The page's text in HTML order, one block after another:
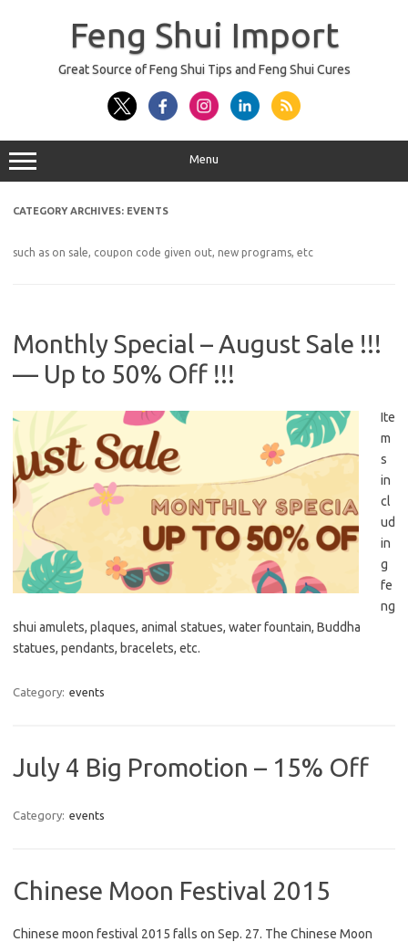
Feng Shui Import
Great Source of Feng Shui Tips and Feng Shui Cures
Menu
CATEGORY ARCHIVES: EVENTS
such as on sale, coupon code given out, new programs, etc
Monthly Special – August Sale !!!
— Up to 50% Off !!!
Ite
m
s
in
cl
ud
in
g
fe
ng
shui amulets, plaques, animal statues, water fountain, Buddha
statues, pendants, bracelets, etc.
Category: events
July 4 Big Promotion – 15% Off
Category: events
Chinese Moon Festival 2015
Chinese moon festival 2015 falls on Sep. 27. The Chinese Moon